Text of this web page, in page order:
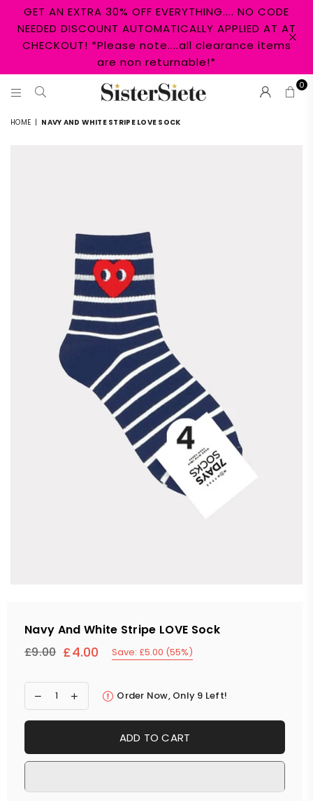
GET AN EXTRA 30% OFF EVERYTHING.... NO CODE
NEEDED DISCOUNT AUTOMATICALLY APPLIED AT AT
CHECKOUT! *Please note....all clearance items
are non returnable!*
SISTER
SIETE
0
HOME | NAVY AND WHITE STRIPE LOVE SOCK
Navy And White Stripe LOVE Sock
Regular
£9.00 £4.00 Save: £5.00 (55%)
Order Now, Only 9 Left!
ADD TO CART